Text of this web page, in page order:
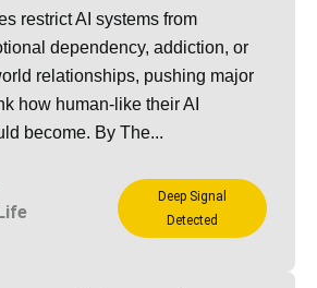
restrict AI systems from
dependency, addiction, or
relationships, pushing major
how human-like their AI
become. By The...
Deep Signal
Detected